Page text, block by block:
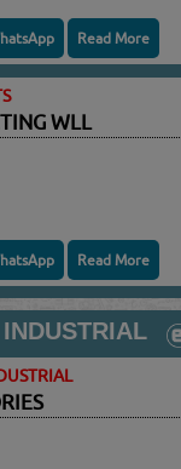
Read More
WLL
Read More